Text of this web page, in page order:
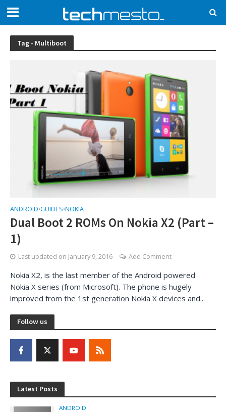
Tag - Multiboot
ANDROID•GUIDES•NOKIA
Dual Boot 2 ROMs On Nokia X2 (Part –
1)
Last updated on January 9, 2016 Add Comment
Nokia X2, is the last member of the Android powered
Nokia X series (from Microsoft). The phone is hugely
improved from the 1st generation Nokia X devices and...
Follow us
Latest Posts
ANDROID